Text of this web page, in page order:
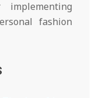
fashion